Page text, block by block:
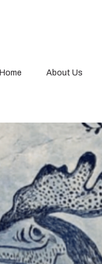
Home About Us